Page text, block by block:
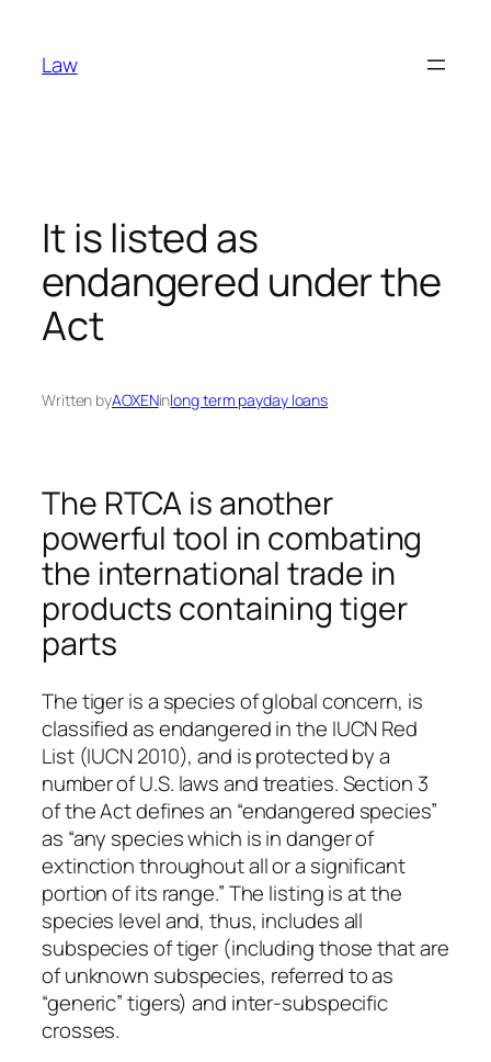
content
Law
It is listed as
endangered under the
Act
Written byAOXENinlong term payday loans
The RTCA is another
powerful tool in combating
the international trade in
products containing tiger
parts
The tiger is a species of global concern, is
classified as endangered in the IUCN Red
List (IUCN 2010), and is protected by a
number of U.S. laws and treaties. Section 3
of the Act defines an “endangered species”
as “any species which is in danger of
extinction throughout all or a significant
portion of its range.” The listing is at the
species level and, thus, includes all
subspecies of tiger (including those that are
of unknown subspecies, referred to as
“generic” tigers) and inter-subspecific
crosses.